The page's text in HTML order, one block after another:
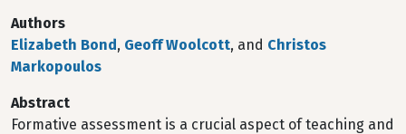
Authors
Elizabeth Bond, Geoff Woolcott, and Christos
Markopoulos
Abstract
Formative assessment is a crucial aspect of teaching and